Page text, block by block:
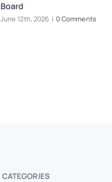
Board
June 12th, 2026 | 0 Comments
CATEGORIES